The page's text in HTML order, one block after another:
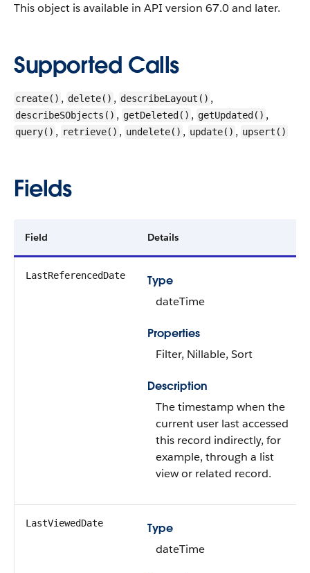
This object is available in API version 67.0 and later.
Supported Calls
create() , delete() , describeLayout() ,
describeSObjects() , getDeleted() , getUpdated() ,
query() , retrieve() , undelete() , update() , upsert()
Fields
Field Details
LastReferencedDate
Type
dateTime
Properties
Filter, Nillable, Sort
Description
The timestamp when the
current user last accessed
this record indirectly, for
example, through a list
view or related record.
LastViewedDate
Type
dateTime